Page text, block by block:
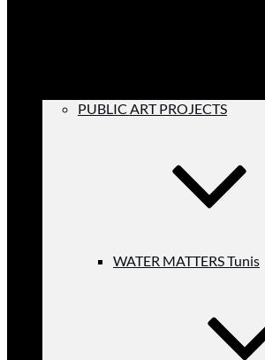
PUBLIC ART PROJECTS
WATER MATTERS Tunis